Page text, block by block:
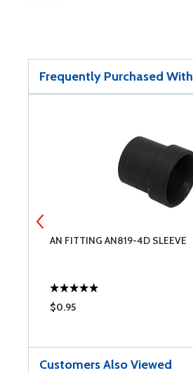
Frequently Purchased With
AN FITTING AN819-4D SLEEVE
$0.95
Customers Also Viewed